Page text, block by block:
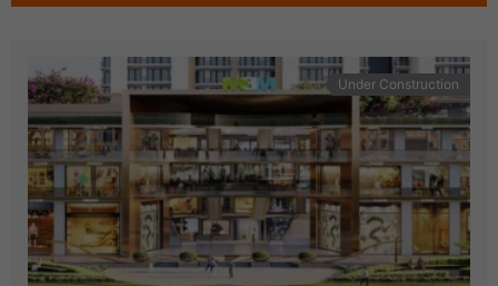
Under Construction